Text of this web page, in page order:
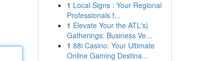
1 Local Signs : Your Regional
Professionals f...
1 Elevate Your the ATL's}
Gatherings: Business Ve...
1 88i Casino: Your Ultimate
Online Gaming Destina...